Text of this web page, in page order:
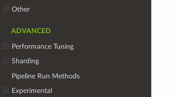
Other
ADVANCED
Performance Tuning
Sharding
Pipeline Run Methods
Experimental